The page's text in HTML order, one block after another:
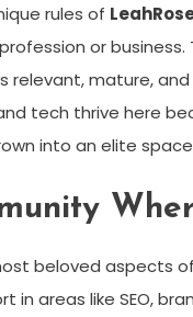
rules of
or
relevant, mature, and
tech thrive here
into an elite
beloved aspects of
in areas like SEO,